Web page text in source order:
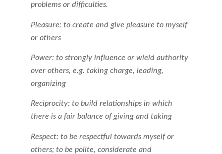
problems or difficulties.
Pleasure: to create and give pleasure to myself
or others
Power: to strongly influence or wield authority
over others, e.g. taking charge, leading,
organizing
Reciprocity: to build relationships in which
there is a fair balance of giving and taking
Respect: to be respectful towards myself or
others; to be polite, considerate and